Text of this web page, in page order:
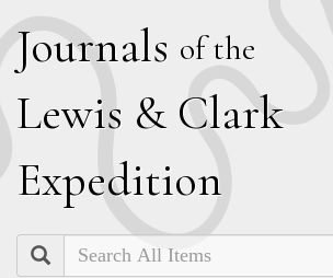
Journals of the
Lewis & Clark
Expedition
Search